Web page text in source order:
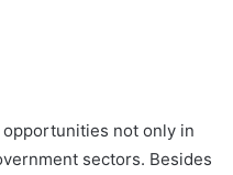
not only in
sectors. Besides